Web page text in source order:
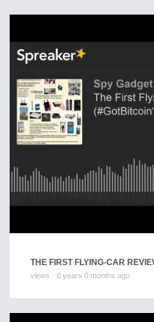
THE FIRST FLYING-CAR
views 0 years 0 months ago